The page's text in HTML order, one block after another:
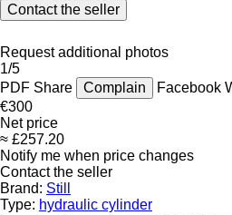
Contact the seller
Request additional photos
1/5
PDF Share Complain Facebook
€300
Net price
≈ £257.20
Notify me when price changes
Contact the seller
Brand: Still
Type: hydraulic cylinder